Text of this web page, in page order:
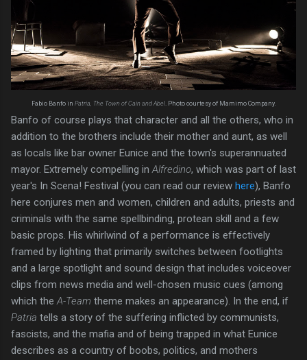
Fabio Banfo in Patria, The Town of Cain and Abel. Photo courtesy of Mamimo Company.
Banfo of course plays that character and all the others, who in
addition to the brothers include their mother and aunt, as well
as locals like bar owner Eunice and the town's superannuated
mayor. Extremely compelling inAlfredino, which was part of last
year's In Scena! Festival (you can read our review here), Banfo
here conjures men and women, children and adults, priests and
criminals with the same spellbinding, protean skill and a few
basic props. His whirlwind of a performance is effectively
framed by lighting that primarily switches between footlights
and a large spotlight and sound design that includes voiceover
clips from news media and well-chosen music cues (among
which theA-Team theme makes an appearance). In the end, if
Patria tells a story of the suffering inflicted by communists,
fascists, and the mafia and of being trapped in what Eunice
describes as a country of boobs, politics, and mothers